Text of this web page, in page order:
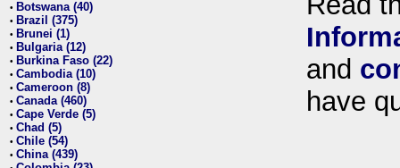
• Botswana (40)
• Brazil (375)
• Brunei (1)
• Bulgaria (12)
• Burkina Faso (22)
• Cambodia (10)
• Cameroon (8)
• Canada (460)
• Cape Verde (5)
• Chad (5)
• Chile (54)
• China (439)
and
have